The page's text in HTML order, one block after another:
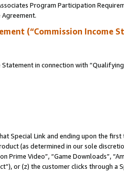
Program Participation
(“Commission Income
in connection with
Special Link and ending upon the
(as determined in our sole
Prime Video”, “Game Downloads”,
or (z) the customer clicks through a